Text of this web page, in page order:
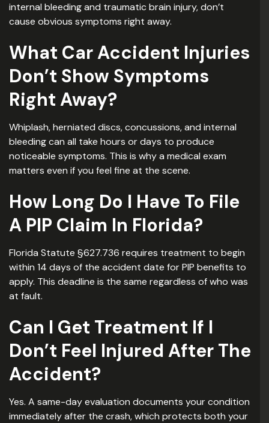
internal bleeding and traumatic brain injury, don’t
cause obvious symptoms right away.
What Car Accident Injuries
Don’t Show Symptoms
Right Away?
Whiplash, herniated discs, concussions, and internal
bleeding can all take hours or days to produce
noticeable symptoms. This is why a medical exam
matters even if you feel fine at the scene.
How Long Do I Have To File
A PIP Claim In Florida?
Florida Statute §627.736 requires treatment to begin
within 14 days of the accident date for PIP benefits to
apply. This deadline is the same regardless of who was
at fault.
Can I Get Treatment If I
Don’t Feel Injured After The
Accident?
Yes. A same-day evaluation documents your condition
immediately after the crash, which protects both your